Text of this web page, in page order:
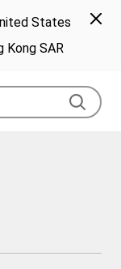
cutting machine.* Next
States
Kong SAR